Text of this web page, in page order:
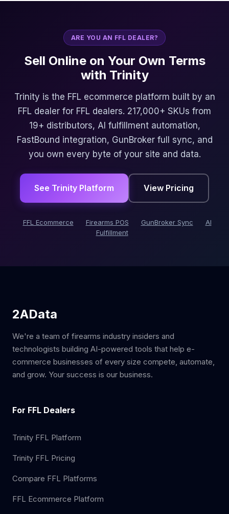
ARE YOU AN FFL DEALER?
Sell Online on Your Own Terms
with Trinity
Trinity is the FFL ecommerce platform built by an
FFL dealer for FFL dealers. 217,000+ SKUs from
19+ distributors, AI fulfillment automation,
FastBound integration, GunBroker full sync, and
you own every byte of your site and data.
See Trinity Platform View Pricing
FFL Ecommerce Firearms POS GunBroker Sync
AI
Fulfillment
2AData
We're a team of firearms industry insiders and
technologists building AI-powered tools that help e-
commerce businesses of every size compete, automate,
and grow. Your success is our business.
For FFL Dealers
Trinity FFL Platform
Trinity FFL Pricing
Compare FFL Platforms
FFL Ecommerce Platform